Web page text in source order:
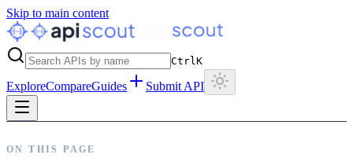
Skip to main content
CtrlK
ExploreCompareGuides Submit API
ON THIS PAGE